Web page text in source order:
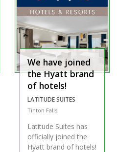
We have joined
the Hyatt brand
of hotels!
LATITUDE SUITES
Tinton Falls
Latitude Suites has
officially joined the
Hyatt brand of hotels!